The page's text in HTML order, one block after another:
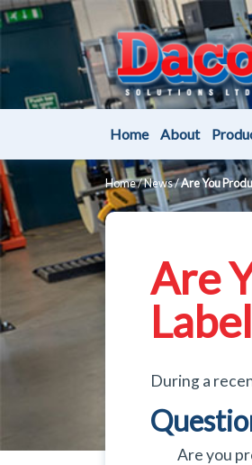
Home About
Home/News/Are You
Are
During a
Are you